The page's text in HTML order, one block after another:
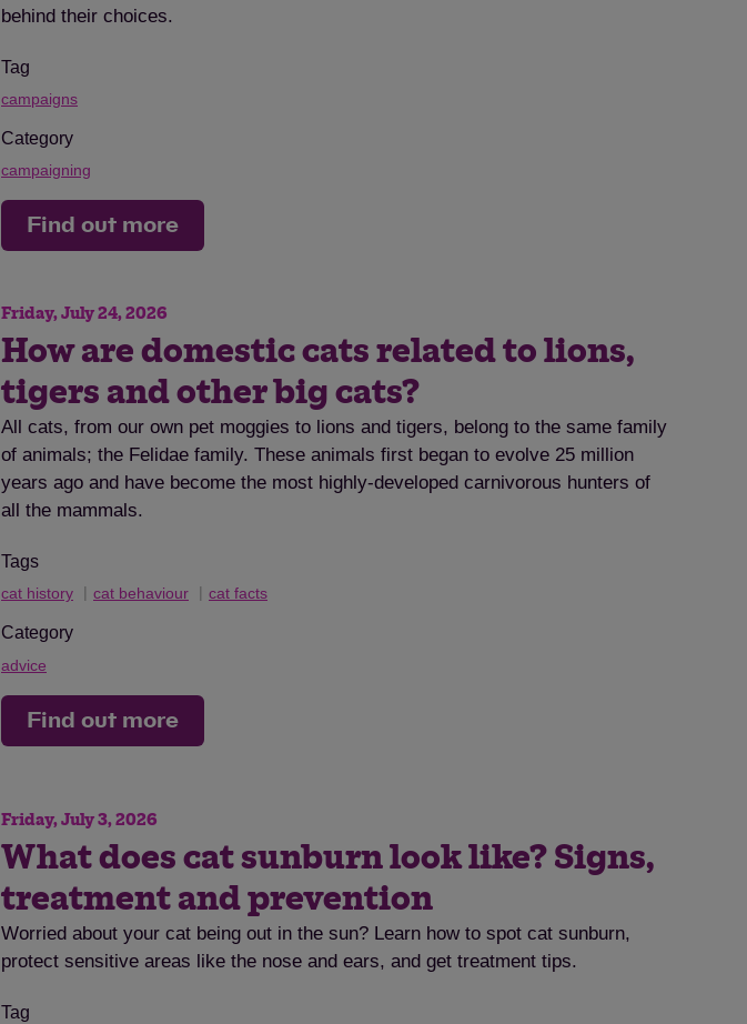
behind their choices.
Tag
campaigns
Category
campaigning
Find out more
Friday, July 24, 2026
How are domestic cats related to lions,
tigers and other big cats?
All cats, from our own pet moggies to lions and tigers, belong to the same family
of animals; the Felidae family. These animals first began to evolve 25 million
years ago and have become the most highly-developed carnivorous hunters of
all the mammals.
Tags
cat history cat behaviour cat facts
Category
advice
Find out more
Friday, July 3, 2026
What does cat sunburn look like? Signs,
treatment and prevention
Worried about your cat being out in the sun? Learn how to spot cat sunburn,
protect sensitive areas like the nose and ears, and get treatment tips.
Tag